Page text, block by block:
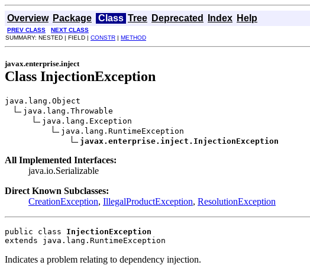
Overview Package Class Tree Deprecated Index Help
PREV CLASS NEXT CLASS
SUMMARY: NESTED | FIELD | CONSTR | METHOD
javax.enterprise.inject
Class InjectionException
java.lang.Object
java.lang.Throwable
java.lang.Exception
java.lang.RuntimeException
javax.enterprise.inject.InjectionException
All Implemented Interfaces:
java.io.Serializable
Direct Known Subclasses:
CreationException, IllegalProductException, ResolutionException
public class InjectionException
extends java.lang.RuntimeException
Indicates a problem relating to dependency injection.